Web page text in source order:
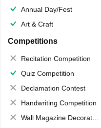
Annual Day/Fest
Art & Craft
Competitions
Recitation Competition
Quiz Competition
Declamation Contest
Handwriting Competition
Wall Magazine Decoration